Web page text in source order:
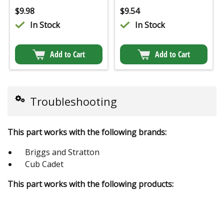
$9.98
In Stock
Add to Cart
$9.54
In Stock
Add to Cart
Troubleshooting
This part works with the following brands:
Briggs and Stratton
Cub Cadet
This part works with the following products: